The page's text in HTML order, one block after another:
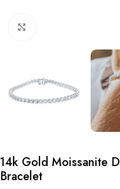
14k Gold Moissanite
Bracelet